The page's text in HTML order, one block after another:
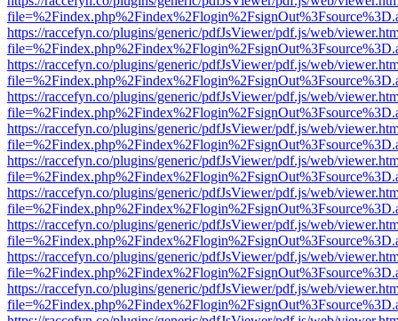
https://raccefyn.co/plugins/generic/pdfJsViewer/pdf.js/web/
https://raccefyn.co/plugins/generic/pdfJsViewer/pdf.js/web/
https://raccefyn.co/plugins/generic/pdfJsViewer/pdf.js/web/
https://raccefyn.co/plugins/generic/pdfJsViewer/pdf.js/web/
https://raccefyn.co/plugins/generic/pdfJsViewer/pdf.js/web/
https://raccefyn.co/plugins/generic/pdfJsViewer/pdf.js/web/
https://raccefyn.co/plugins/generic/pdfJsViewer/pdf.js/web/
https://raccefyn.co/plugins/generic/pdfJsViewer/pdf.js/web/
https://raccefyn.co/plugins/generic/pdfJsViewer/pdf.js/web/